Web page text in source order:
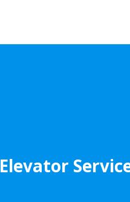
Elevator